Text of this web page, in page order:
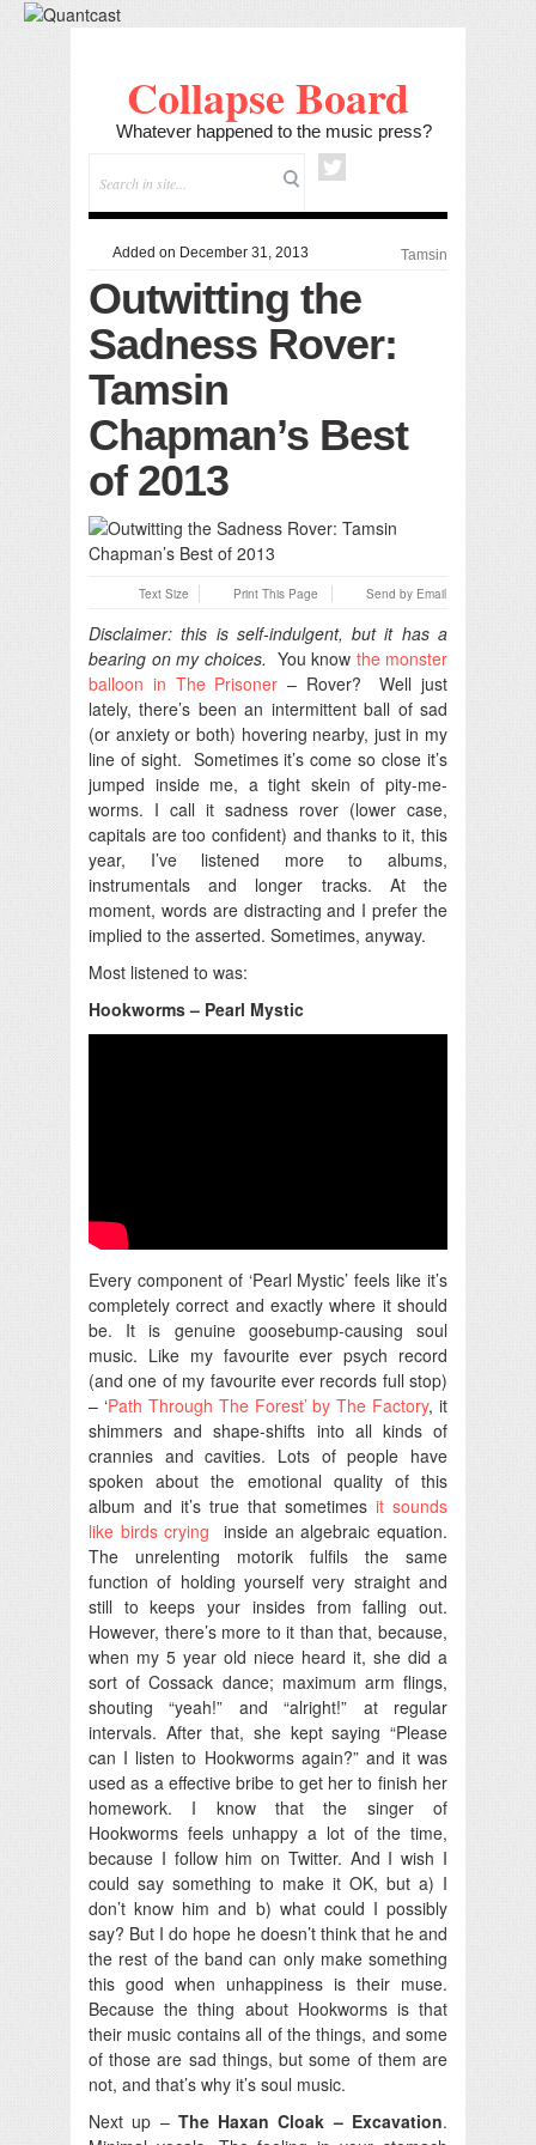
Collapse Board
Whatever happened to the music press?
Added on December 31, 2013 Tamsin
Outwitting the
Sadness Rover:
Tamsin
Chapman’s Best
of 2013
Text Size Print This Page Send by Email
Disclaimer: this is self-indulgent, but it has a
bearing on my choices. You know the monster
balloon in The Prisoner – Rover? Well just
lately, there’s been an intermittent ball of sad
(or anxiety or both) hovering nearby, just in my
line of sight. Sometimes it’s come so close it’s
jumped inside me, a tight skein of pity-me-
worms. I call it sadness rover (lower case,
capitals are too confident) and thanks to it, this
year, I’ve listened more to albums,
instrumentals and longer tracks. At the
moment, words are distracting and I prefer the
implied to the asserted. Sometimes, anyway.
Most listened to was:
Hookworms – Pearl Mystic
Every component of ‘Pearl Mystic’ feels like it’s
completely correct and exactly where it should
be. It is genuine goosebump-causing soul
music. Like my favourite ever psych record
(and one of my favourite ever records full stop)
– ‘Path Through The Forest’ by The Factory, it
shimmers and shape-shifts into all kinds of
crannies and cavities. Lots of people have
spoken about the emotional quality of this
album and it’s true that sometimes it sounds
like birds crying
inside an algebraic equation.
The unrelenting motorik fulfils the same
function of holding yourself very straight and
still to keeps your insides from falling out.
However, there’s more to it than that, because,
when my 5 year old niece heard it, she did a
sort of Cossack dance; maximum arm flings,
shouting “yeah!” and “alright!” at regular
intervals. After that, she kept saying “Please
can I listen to Hookworms again?” and it was
used as a effective bribe to get her to finish her
homework. I know that the singer of
Hookworms feels unhappy a lot of the time,
because I follow him on Twitter. And I wish I
could say something to make it OK, but a) I
don’t know him and b) what could I possibly
say? But I do hope he doesn’t think that he and
the rest of the band can only make something
this good when unhappiness is their muse.
Because the thing about Hookworms is that
their music contains all of the things, and some
of those are sad things, but some of them are
not, and that’s why it’s soul music.
Next up – The Haxan Cloak – Excavation.